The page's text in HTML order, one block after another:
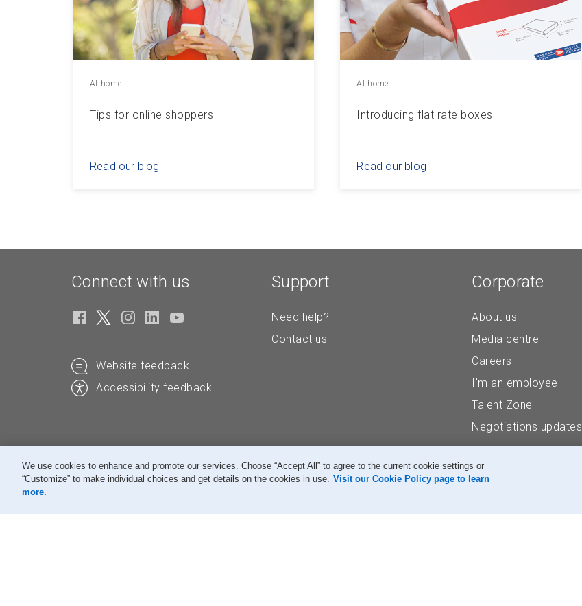
At home
Tips for online shoppers
Read our blog
At home
Introducing flat rate boxes
Read our blog
Connect with us
Website feedback
Accessibility feedback
Support
Need help?
Contact us
Corporate
About us
Media centre
Careers
I'm an employee
Talent Zone
Negotiations updates
© Canada Post Corporation Accessibility Legal Privacy
We use cookies to enhance and promote our services. Choose “Accept All” to agree to the current cookie settings or
“Customize” to make individual choices and get details on the cookies in use. Visit our Cookie Policy page to learn
more.